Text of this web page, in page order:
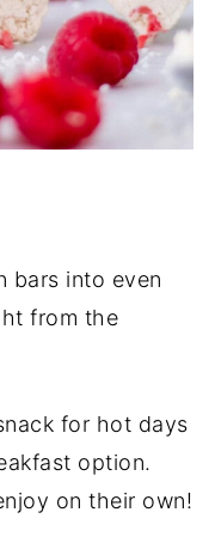
bars into even
from the
for hot days
option.
on their own!